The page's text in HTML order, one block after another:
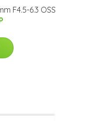
F4.5-6.3 OSS